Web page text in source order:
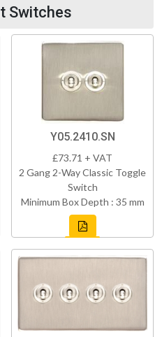
Switches
Y05.2410.SN
£73.71 + VAT
2 Gang 2-Way Classic Toggle
Switch
Minimum Box Depth : 35 mm